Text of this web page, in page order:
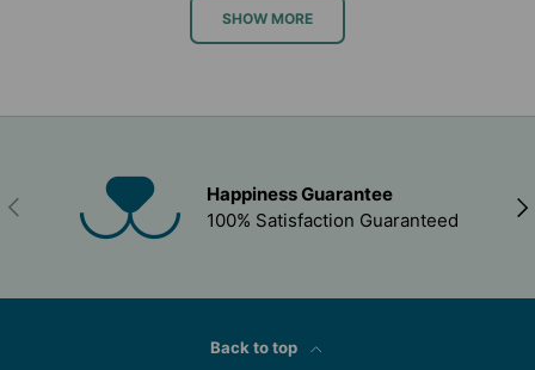
SHOW MORE
PREVIOUS
Happiness Guarantee
100% Satisfaction Guaranteed
Back to top